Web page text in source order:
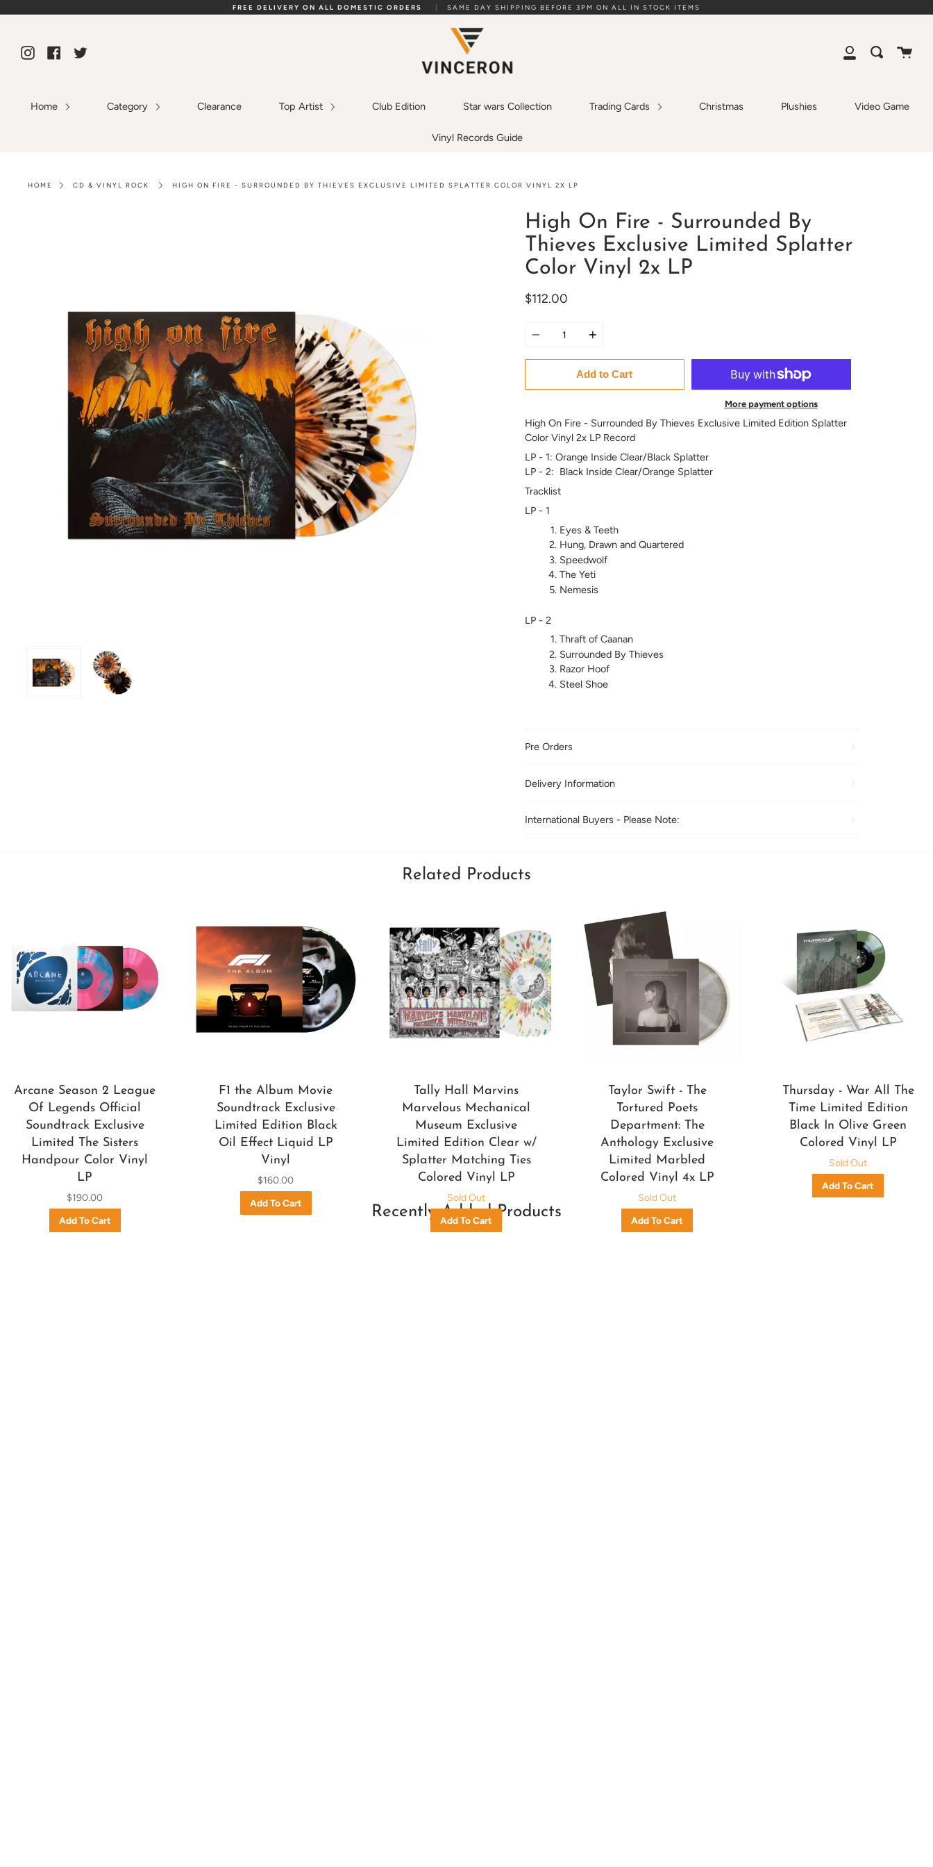
to
FREE DELIVERY ON ALL DOMESTIC ORDERS SAME DAY SHIPPING BEFORE 3PM ON ALL IN STOCK ITEMS
InstagramFacebook
Twitter
My
Search
Cart
Home Category Clearance Top Artist Club Edition Star wars Collection Trading Cards Christmas Plushies Video Game
Vinyl Records Guide
HOME CD & VINYL ROCK HIGH ON FIRE - SURROUNDED BY THIEVES EXCLUSIVE LIMITED SPLATTER COLOR VINYL 2X LP
High On Fire - Surrounded By
Thieves Exclusive Limited Splatter
Color Vinyl 2x LP
$112.00
Add to Cart
More payment options
High On Fire - Surrounded By Thieves Exclusive Limited Edition Splatter
Color Vinyl 2x LP Record
LP - 1: Orange Inside Clear/Black Splatter
LP - 2: Black Inside Clear/Orange Splatter
Tracklist
LP - 1
Eyes & Teeth
Hung, Drawn and Quartered
Speedwolf
The Yeti
Nemesis
LP - 2
Thraft of Caanan
Surrounded By Thieves
Razor Hoof
Steel Shoe
Pre Orders
Delivery Information
International Buyers - Please Note:
Related Products
Arcane Season 2 League
Of Legends Official
Soundtrack Exclusive
Limited The Sisters
Handpour Color Vinyl
LP
$190.00
F1 the Album Movie
Soundtrack Exclusive
Limited Edition Black
Oil Effect Liquid LP
Vinyl
$160.00
Tally Hall Marvins
Marvelous Mechanical
Museum Exclusive
Limited Edition Clear w/
Splatter Matching Ties
Colored Vinyl LP
Sold Out
Taylor Swift - The
Tortured Poets
Department: The
Anthology Exclusive
Limited Marbled
Colored Vinyl 4x LP
Sold Out
Thursday - War All The
Time Limited Edition
Black In Olive Green
Colored Vinyl LP
Sold Out
Recently Added Products